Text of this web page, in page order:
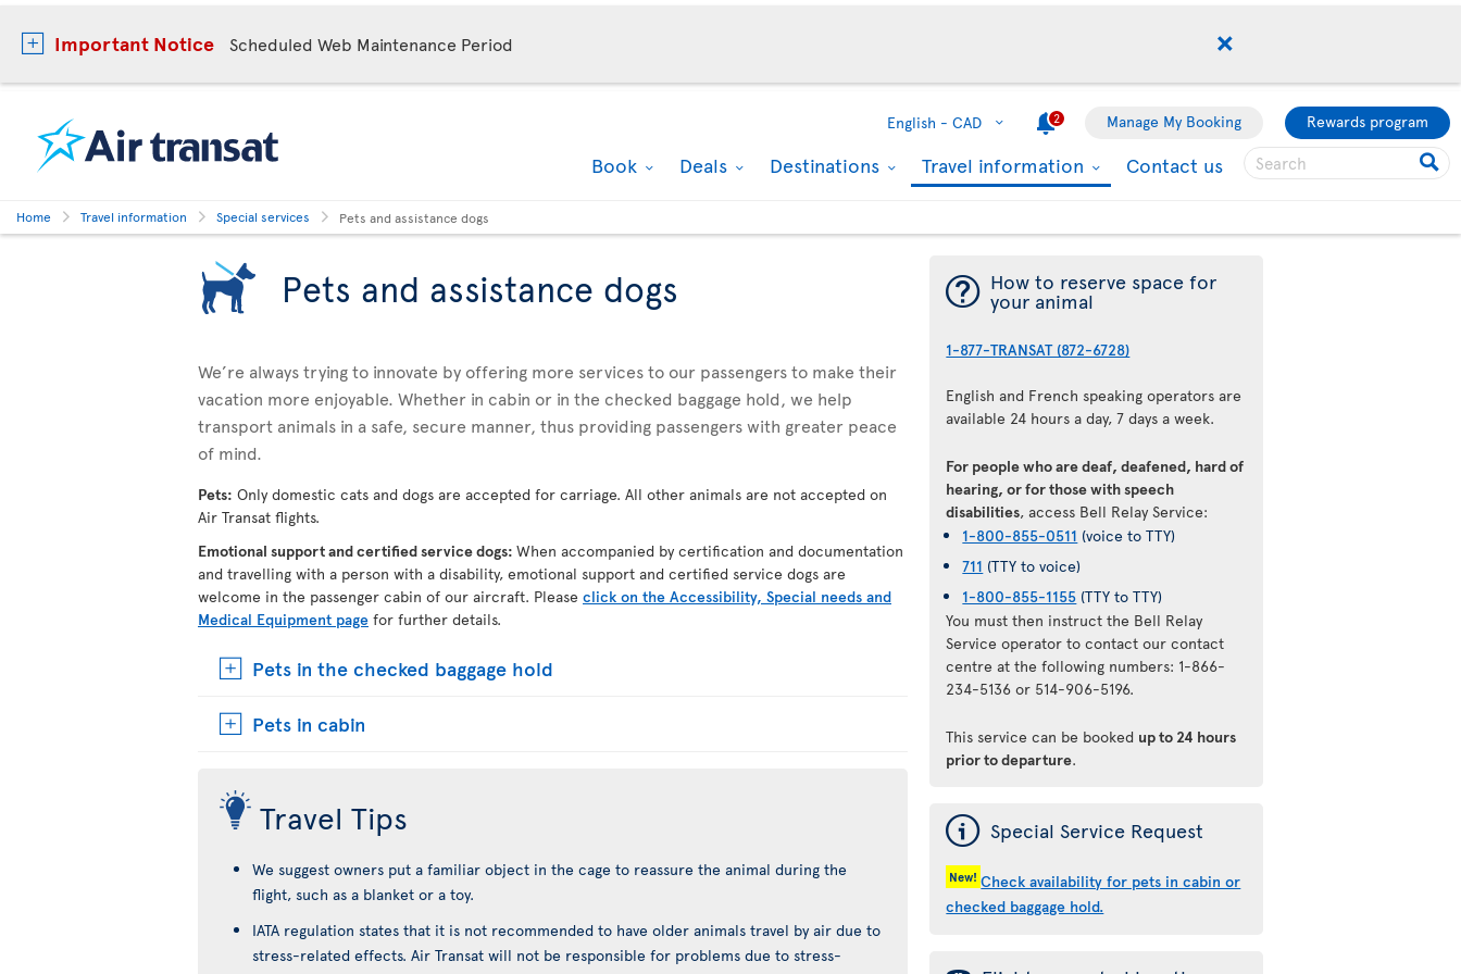
Important Notice Scheduled Web Maintenance Period
English - CAD 2 Manage My Booking Rewards program
Book Deals Destinations Travel information Contact us
Home Travel information Special services Pets and assistance dogs
Pets and assistance dogs
We’re always trying to innovate by offering more services to our passengers to make their
vacation more enjoyable. Whether in cabin or in the checked baggage hold, we help
transport animals in a safe, secure manner, thus providing passengers with greater peace
of mind.
Pets: Only domestic cats and dogs are accepted for carriage. All other animals are not accepted on
Air Transat flights.
Emotional support and certified service dogs: When accompanied by certification and documentation
and travelling with a person with a disability, emotional support and certified service dogs are
welcome in the passenger cabin of our aircraft. Please click on the Accessibility, Special needs and
Medical Equipment page for further details.
Pets in the checked baggage hold
Pets in cabin
Travel Tips
We suggest owners put a familiar object in the cage to reassure the animal during the
flight, such as a blanket or a toy.
IATA regulation states that it is not recommended to have older animals travel by air due to
stress-related effects. Air Transat will not be responsible for problems due to stress-
¯ How to reserve space for
your animal
1-877-TRANSAT (872-6728)
English and French speaking operators are
available 24 hours a day, 7 days a week.
For people who are deaf, deafened, hard of
hearing, or for those with speech
disabilities, access Bell Relay Service:
1-800-855-0511 (voice to TTY)
711 (TTY to voice)
1-800-855-1155 (TTY to TTY)
You must then instruct the Bell Relay
Service operator to contact our contact
centre at the following numbers: 1-866-
234-5136 or 514-906-5196.
This service can be booked up to 24 hours
prior to departure.
ý Special Service Request
New! Check availability for pets in cabin or
checked baggage hold.